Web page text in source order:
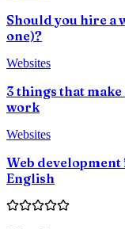
Should you hire a
one)?
Websites
3 things that
work
Websites
Web
English